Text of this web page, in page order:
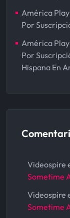
América
Por
América
Por
Hispana En
Videospire
Sometime
Videospire
Sometime